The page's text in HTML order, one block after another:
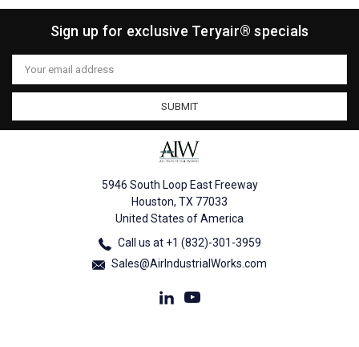
Sign up for exclusive Teryair® specials
Email
Address
5946 South Loop East Freeway
Houston, TX 77033
United States of America
Call us at +1 (832)-301-3959
Sales@AirIndustrialWorks.com